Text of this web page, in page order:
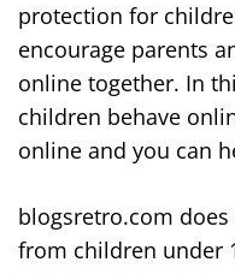
protection for
encourage parents
online together. In
children behave
online and you can
blogsretro.com
from children under